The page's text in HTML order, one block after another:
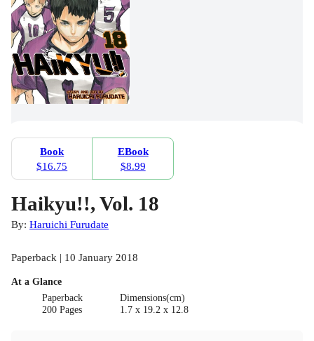
Book
$16.75
EBook
$8.99
Haikyu!!, Vol. 18
By: Haruichi Furudate
Paperback | 10 January 2018
At a Glance
Paperback
200 Pages
Dimensions(cm)
1.7 x 19.2 x 12.8